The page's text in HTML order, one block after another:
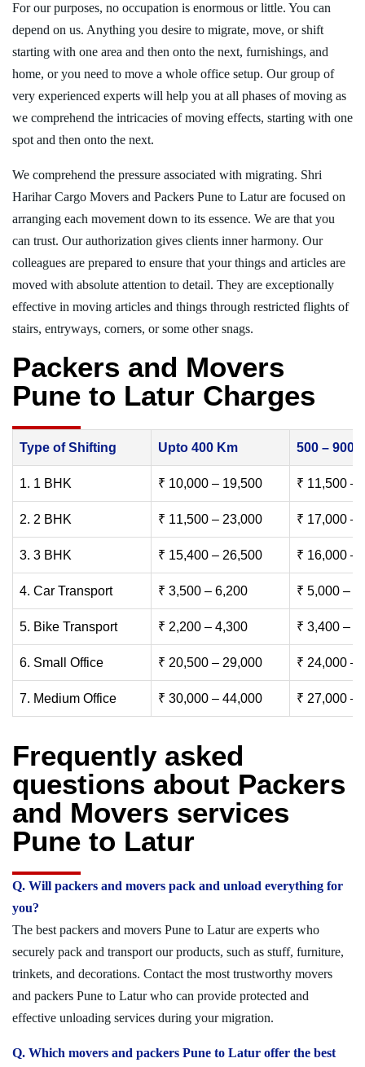
For our purposes, no occupation is enormous or little. You can
depend on us. Anything you desire to migrate, move, or shift
starting with one area and then onto the next, furnishings, and
home, or you need to move a whole office setup. Our group of
very experienced experts will help you at all phases of moving as
we comprehend the intricacies of moving effects, starting with one
spot and then onto the next.
We comprehend the pressure associated with migrating. Shri
Harihar Cargo Movers and Packers Pune to Latur are focused on
arranging each movement down to its essence. We are that you
can trust. Our authorization gives clients inner harmony. Our
colleagues are prepared to ensure that your things and articles are
moved with absolute attention to detail. They are exceptionally
effective in moving articles and things through restricted flights of
stairs, entryways, corners, or some other snags.
Packers and Movers
Pune to Latur Charges
Type of Shifting Upto 400 Km 500 – 900
1. 1 BHK ₹ 10,000 – 19,500 ₹ 11,500 –
2. 2 BHK ₹ 11,500 – 23,000 ₹ 17,000 –
3. 3 BHK ₹ 15,400 – 26,500 ₹ 16,000 –
4. Car Transport ₹ 3,500 – 6,200 ₹ 5,000 –
5. Bike Transport ₹ 2,200 – 4,300 ₹ 3,400 –
6. Small Office ₹ 20,500 – 29,000 ₹ 24,000 –
7. Medium Office ₹ 30,000 – 44,000 ₹ 27,000 –
Frequently asked
questions about Packers
and Movers services
Pune to Latur
Q. Will packers and movers pack and unload everything for
you?
The best packers and movers Pune to Latur are experts who
securely pack and transport our products, such as stuff, furniture,
trinkets, and decorations. Contact the most trustworthy movers
and packers Pune to Latur who can provide protected and
effective unloading services during your migration.
Q. Which movers and packers Pune to Latur offer the best